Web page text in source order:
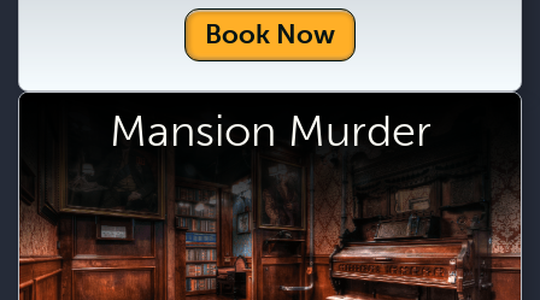
Book Now
Mansion Murder